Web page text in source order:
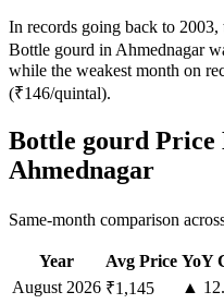
In records going back to
Bottle gourd in Ahmednagar
while the weakest month on
(₹146/quintal).
Bottle gourd
Ahmednagar
Same-month comparison
Year Avg Price YoY
August 2026 ₹1,145
▲